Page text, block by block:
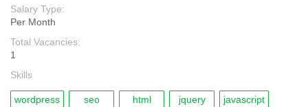
Salary Type:
Per Month
Total Vacancies:
1
Skills
wordpress seo html jquery javascript